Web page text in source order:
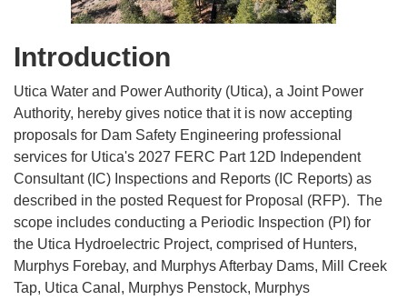
Introduction
Utica Water and Power Authority (Utica), a Joint Power
Authority, hereby gives notice that it is now accepting
proposals for Dam Safety Engineering professional
services for Utica's 2027 FERC Part 12D Independent
Consultant (IC) Inspections and Reports (IC Reports) as
described in the posted Request for Proposal (RFP). The
scope includes conducting a Periodic Inspection (PI) for
the Utica Hydroelectric Project, comprised of Hunters,
Murphys Forebay, and Murphys Afterbay Dams, Mill Creek
Tap, Utica Canal, Murphys Penstock, Murphys